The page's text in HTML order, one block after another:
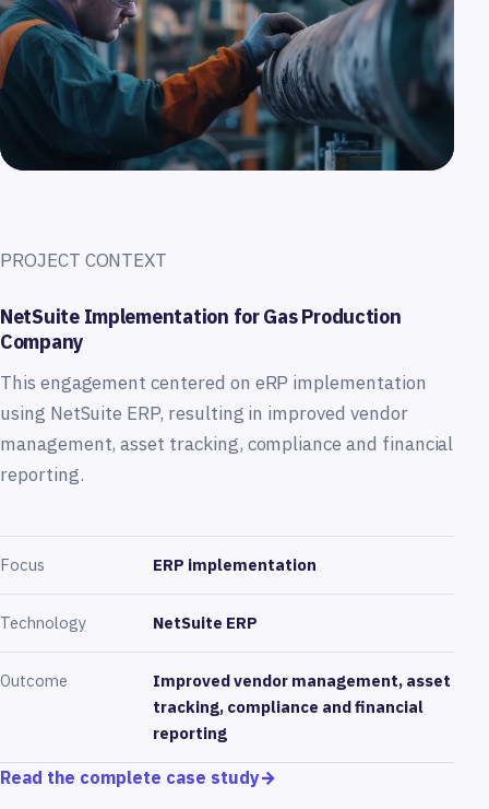
PROJECT CONTEXT
NetSuite Implementation for Gas Production
Company
This engagement centered on eRP implementation
using NetSuite ERP, resulting in improved vendor
management, asset tracking, compliance and financial
reporting.
Focus ERP implementation
Technology NetSuite ERP
Outcome
Improved vendor management, asset
tracking, compliance and financial
reporting
Read the complete case study→